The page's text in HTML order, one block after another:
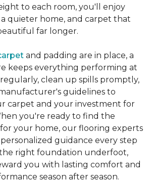
to each room, you'll enjoy
quieter home, and carpet that
far longer.
and padding are in place, a
keeps everything performing at
clean up spills promptly,
guidelines to
carpet and your investment for
you're ready to find the
your home, our flooring experts
guidance every step
right foundation underfoot,
you with lasting comfort and
season after season.